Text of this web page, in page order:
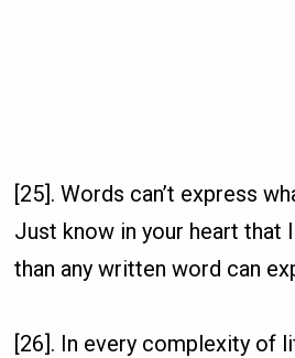
[25]. Words can’t express
Just know in your heart that
than any written word can
[26]. In every complexity of